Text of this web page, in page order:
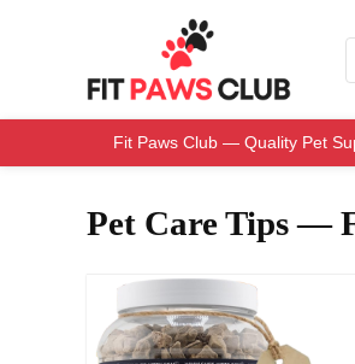
Fit Paws Club — Quality Pet
Pet Care Tips —